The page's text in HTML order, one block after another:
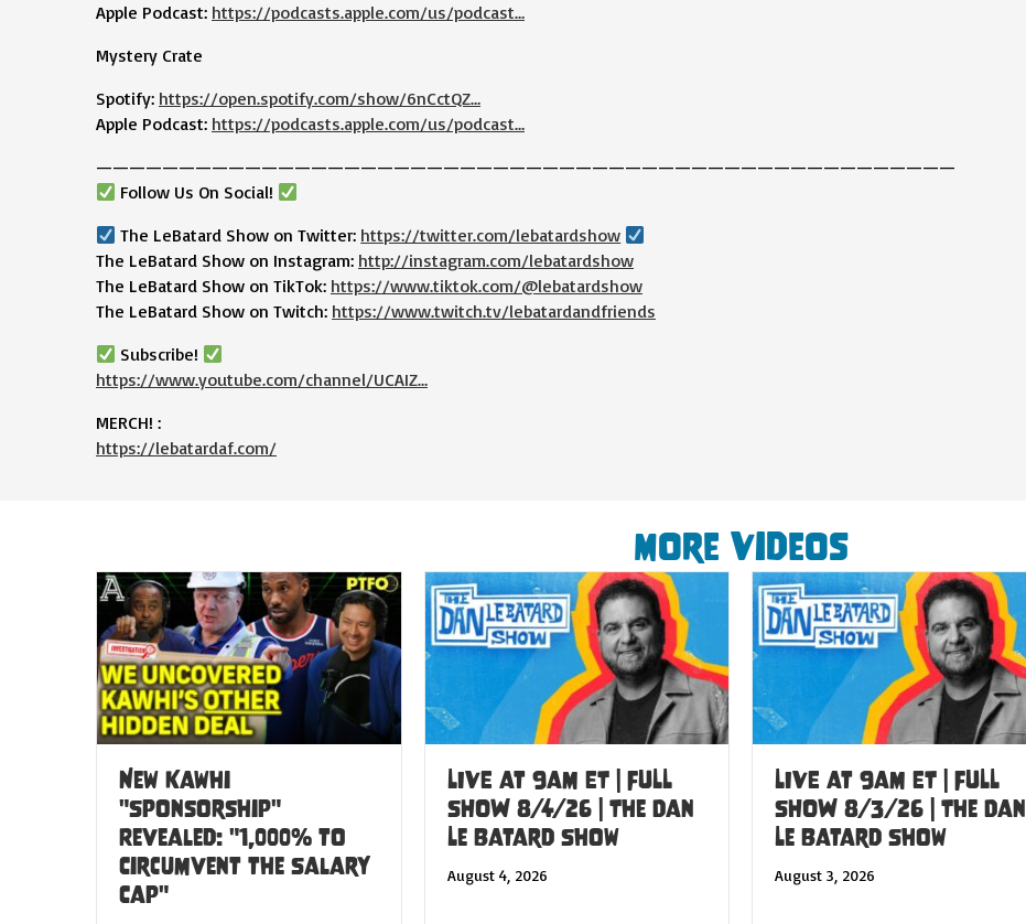
Apple Podcast: https://podcasts.apple.com/us/podcast…
Mystery Crate
Spotify: https://open.spotify.com/show/6nCctQZ…
Apple Podcast: https://podcasts.apple.com/us/podcast…
————————————————————————————————————————————————————
Follow Us On Social!
The LeBatard Show on Twitter: https://twitter.com/lebatardshow
The LeBatard Show on Instagram: http://instagram.com/lebatardshow
The LeBatard Show on TikTok: https://www.tiktok.com/@lebatardshow
The LeBatard Show on Twitch: https://www.twitch.tv/lebatardandfriends
Subscribe!
https://www.youtube.com/channel/UCAIZ…
MERCH! :
https://lebatardaf.com/
More Videos
New Kawhi
"Sponsorship"
Revealed: "1,000% to
Circumvent the Salary
Cap"
LIVE at 9am ET | FULL
SHOW 8/4/26 | The Dan
Le Batard Show
August 4, 2026
LIVE at 9am ET | FULL
SHOW 8/3/26 | The Dan
Le Batard Show
August 3, 2026